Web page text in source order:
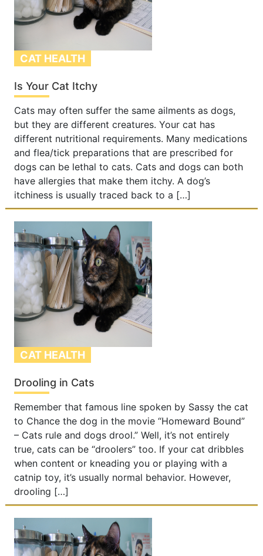
CAT HEALTH
Is Your Cat Itchy
Cats may often suffer the same ailments as dogs,
but they are different creatures. Your cat has
different nutritional requirements. Many medications
and flea/tick preparations that are prescribed for
dogs can be lethal to cats. Cats and dogs can both
have allergies that make them itchy. A dog’s
itchiness is usually traced back to a […]
CAT HEALTH
Drooling in Cats
Remember that famous line spoken by Sassy the cat
to Chance the dog in the movie “Homeward Bound”
– Cats rule and dogs drool.” Well, it’s not entirely
true, cats can be “droolers” too. If your cat dribbles
when content or kneading you or playing with a
catnip toy, it’s usually normal behavior. However,
drooling […]